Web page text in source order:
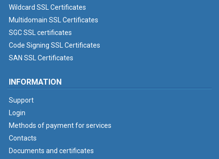
Wildcard SSL Certificates
Multidomain SSL Certificates
SGC SSL certificates
Code Signing SSL Certificates
SAN SSL Certificates
INFORMATION
Support
Login
Methods of payment for services
Contacts
Documents and certificates